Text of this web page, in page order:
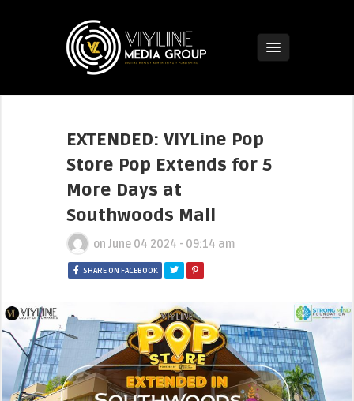
EXTENDED: VIYLine Pop
Store Pop Extends for 5
More Days at
Southwoods Mall
on June 04 2024 - 09:14 am
SHARE ON FACEBOOK